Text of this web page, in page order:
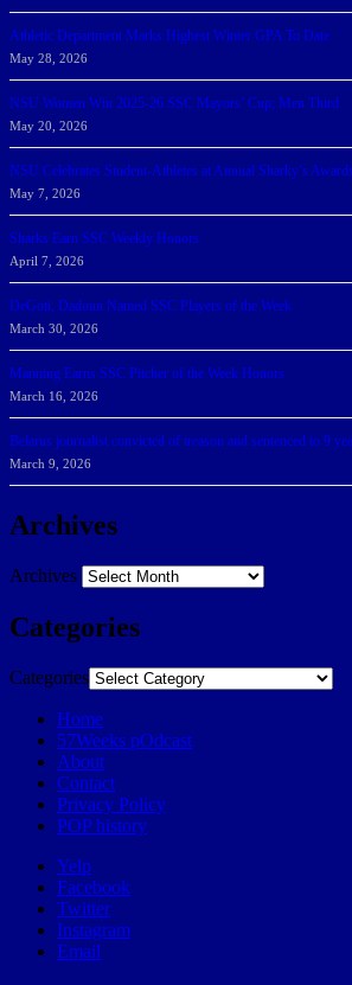
Athletic Department Marks Highest Winter GPA To Date
May 28, 2026
NSU Women Win 2025-26 SSC Mayors’ Cup; Men Third
May 20, 2026
NSU Celebrates Student-Athletes at Annual Sharky’s Awards
May 7, 2026
Sharks Earn SSC Weekly Honors
April 7, 2026
DeGoti, Dadoun Named SSC Players of the Week
March 30, 2026
Manning Earns SSC Pitcher of the Week Honors
March 16, 2026
Belarus journalist convicted of treason and sentenced to 9
March 9, 2026
Archives
Archives
Categories
Categories
Home
57Weeks pOdcast
About
Contact
Privacy Policy
POP history
Yelp
Facebook
Twitter
Instagram
Email